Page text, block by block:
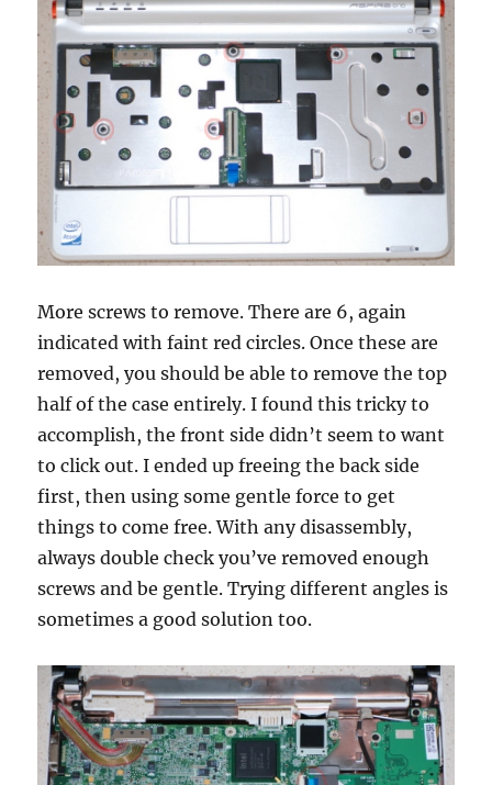
More screws to remove. There are 6, again
indicated with faint red circles. Once these are
removed, you should be able to remove the top
half of the case entirely. I found this tricky to
accomplish, the front side didn’t seem to want
to click out. I ended up freeing the back side
first, then using some gentle force to get
things to come free. With any disassembly,
always double check you’ve removed enough
screws and be gentle. Trying different angles is
sometimes a good solution too.